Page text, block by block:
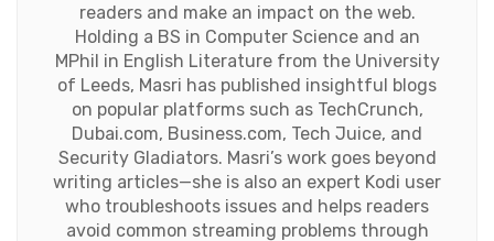
readers and make an impact on the web.
Holding a BS in Computer Science and an
MPhil in English Literature from the University
of Leeds, Masri has published insightful blogs
on popular platforms such as TechCrunch,
Dubai.com, Business.com, Tech Juice, and
Security Gladiators. Masri’s work goes beyond
writing articles—she is also an expert Kodi user
who troubleshoots issues and helps readers
avoid common streaming problems through